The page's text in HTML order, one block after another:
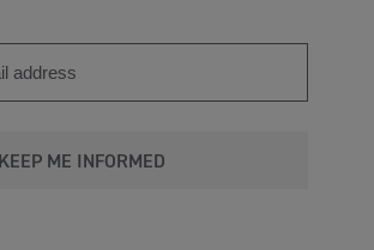
KEEP ME INFORMED